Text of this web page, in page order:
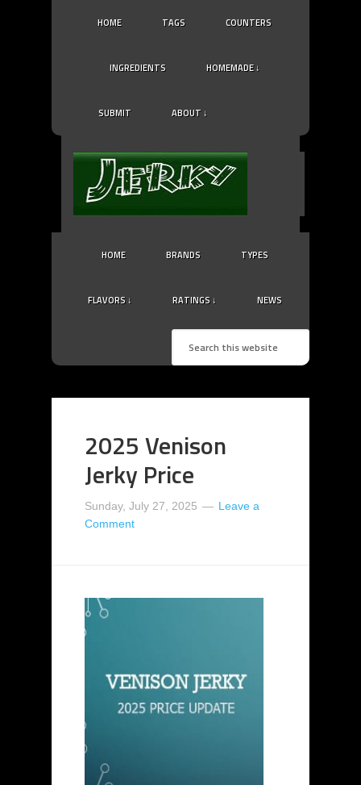
HOME TAGS COUNTERS
INGREDIENTS HOMEMADE ↓
SUBMIT ABOUT ↓
HOME BRANDS TYPES
FLAVORS ↓ RATINGS ↓ NEWS
2025 Venison
Jerky Price
Sunday, July 27, 2025
Leave a
Comment